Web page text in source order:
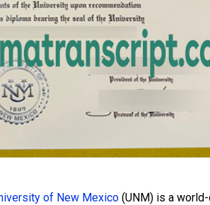
of New Mexico(UNM) is a